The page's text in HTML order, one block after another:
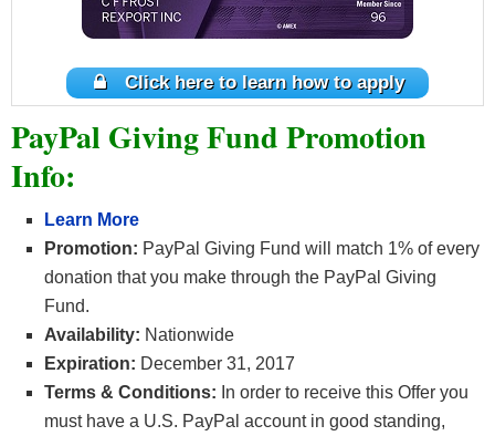
Click here to learn how to apply
PayPal Giving Fund Promotion
Info:
Learn More
Promotion: PayPal Giving Fund will match 1% of every
donation that you make through the PayPal Giving
Fund.
Availability: Nationwide
Expiration: December 31, 2017
Terms & Conditions: In order to receive this Offer you
must have a U.S. PayPal account in good standing,